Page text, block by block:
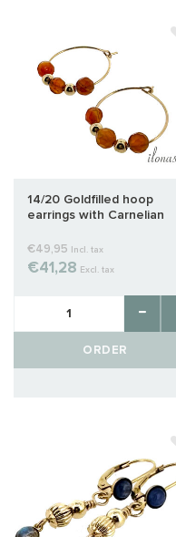
14/20 Goldfilled hoop
earrings with Carnelian
€49,95 Incl. tax
€41,28 Excl. tax
ORDER